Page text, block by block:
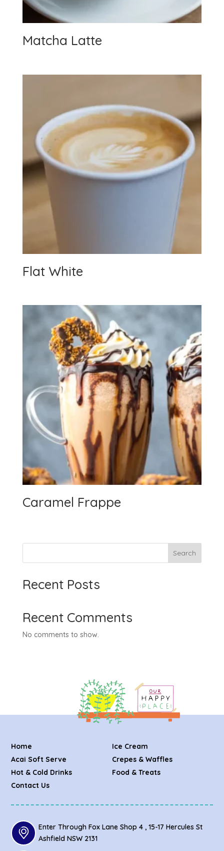
Matcha Latte
Flat White
Caramel Frappe
Search
Recent Posts
Recent Comments
No comments to show.
Home
Ice Cream
Acai Soft Serve
Crepes & Waffles
Hot & Cold Drinks
Food & Treats
Contact Us
Enter Through Fox Lane Shop 4 , 15-17 Hercules St
Ashfield NSW 2131